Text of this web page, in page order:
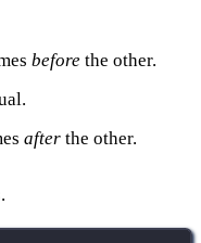
before the other.
after the other.